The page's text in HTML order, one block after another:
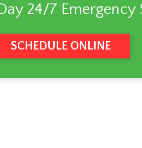
24/7 Emergency
SCHEDULE ONLINE